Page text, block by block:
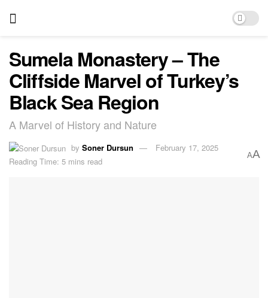
Sumela Monastery – The
Cliffside Marvel of Turkey’s
Black Sea Region
A Marvel of History and Nature
by Soner Dursun
February 17, 2025
Reading Time: 5 mins read
AA